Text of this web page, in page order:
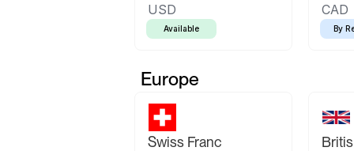
USD
Available
CAD
By
Europe
Swiss Franc